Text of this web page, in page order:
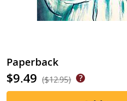
Paperback
$9.49 ($12.95)